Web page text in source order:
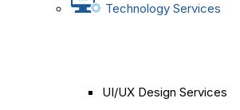
Technology Services
UI/UX Design Services